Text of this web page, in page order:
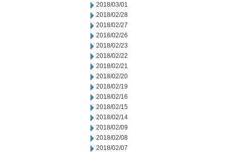
2018/03/01
2018/02/28
2018/02/27
2018/02/26
2018/02/23
2018/02/22
2018/02/21
2018/02/20
2018/02/19
2018/02/16
2018/02/15
2018/02/14
2018/02/09
2018/02/08
2018/02/07